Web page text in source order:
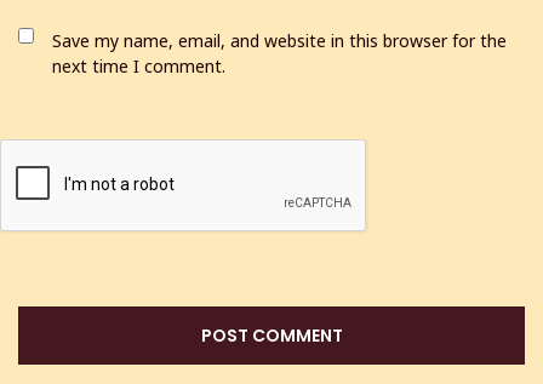
Save my name, email, and website in this browser for the
next time I comment.